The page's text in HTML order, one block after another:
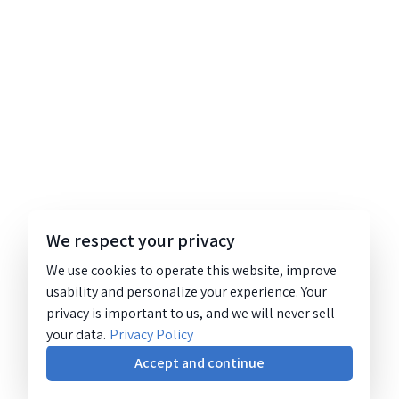
We respect your privacy
We use cookies to operate this website, improve
usability and personalize your experience. Your
privacy is important to us, and we will never sell
your data. Privacy Policy
Accept and continue